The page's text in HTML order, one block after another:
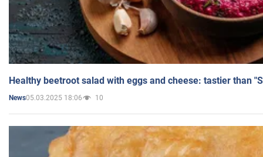
Healthy beetroot salad with eggs and cheese: tastier than
News05.03.2025 18:06 10